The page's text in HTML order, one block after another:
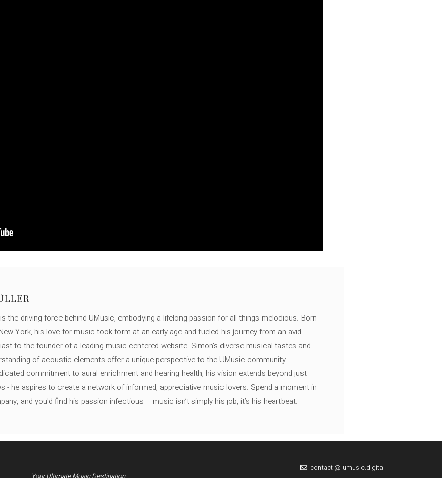
the driving force behind UMusic, embodying a lifelong passion for all things melodious. Born
York, his love for music took form at an early age and fueled his journey from an avid
to the founder of a leading music-centered website. Simon's diverse musical tastes and
of acoustic elements offer a unique perspective to the UMusic community.
commitment to aural enrichment and hearing health, his vision extends beyond just
- he aspires to create a network of informed, appreciative music lovers. Spend a moment in
and you'd find his passion infectious – music isn’t simply his job, it’s his heartbeat.
Your Ultimate Music Destination
contact @ umusic.digital